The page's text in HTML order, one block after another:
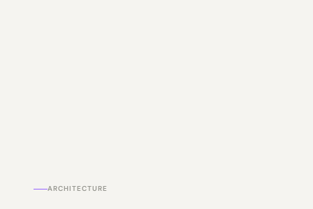
ARCHITECTURE